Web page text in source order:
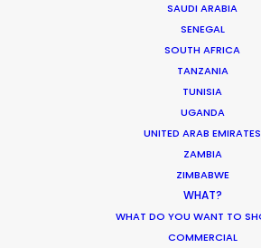
SAUDI ARABIA
SENEGAL
SOUTH AFRICA
TANZANIA
TUNISIA
UGANDA
UNITED ARAB EMIRATES
ZAMBIA
ZIMBABWE
WHAT?
WHAT DO YOU WANT TO
COMMERCIAL
Parasite Oscars; Insights
Korean Creative Industry